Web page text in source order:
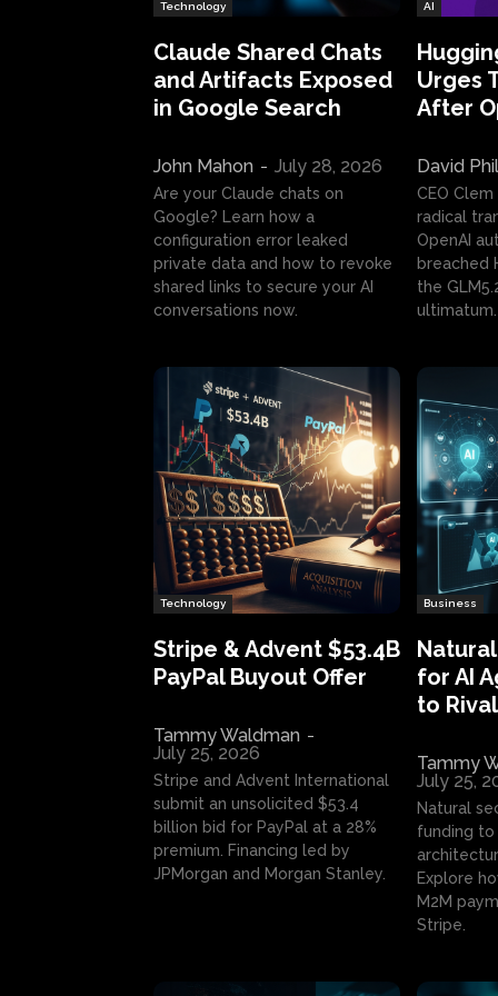
Technology
Claude Shared Chats
and Artifacts Exposed
in Google Search
John Mahon - July 28, 2026
Are your Claude chats on
Google? Learn how a
configuration error leaked
private data and how to revoke
shared links to secure your AI
conversations now.
AI
Urges
After
David Phil
CEO
radical
OpenAI
breached
the
ultimatum.
Technology
Stripe & Advent $53.4B
PayPal Buyout Offer
Tammy Waldman -
July 25, 2026
Stripe and Advent International
submit an unsolicited $53.4
billion bid for PayPal at a 28%
premium. Financing led by
JPMorgan and Morgan Stanley.
Business
for AI
to
Tammy
July 25,
Natural
funding to
Explore
M2M
Stripe.